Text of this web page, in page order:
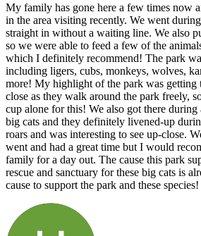
My family has gone here a few times now
in the area visiting recently. We went
straight in without a waiting line. We also
so we were able to feed a few of the
which I definitely recommend! The park
including ligers, cubs, monkeys, wolves,
more! My highlight of the park was getting
close as they walk around the park freely,
cup alone for this! We also got there
big cats and they definitely livened-up
roars and was interesting to see up-close.
went and had a great time but I would
family for a day out. The cause this park
rescue and sanctuary for these big cats is
cause to support the park and these species!